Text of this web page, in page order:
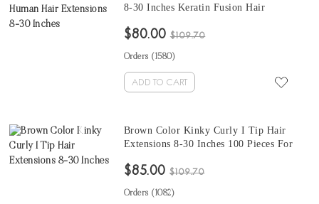
8-30 Inches Keratin Fusion Hair
Pieces For One Set And Two Set Will
$80.00 $109.70
Orders (1580)
ADD TO CART
Brown Color Kinky Curly I Tip Hair
Extensions 8-30 Inches 100 Pieces For
Tip Human Hair Extensions
$85.00 $109.70
Orders (1082)